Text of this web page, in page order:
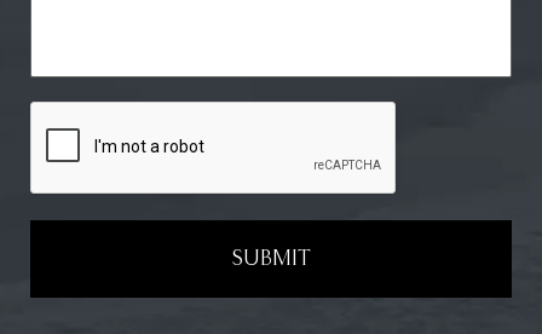
SUBMIT